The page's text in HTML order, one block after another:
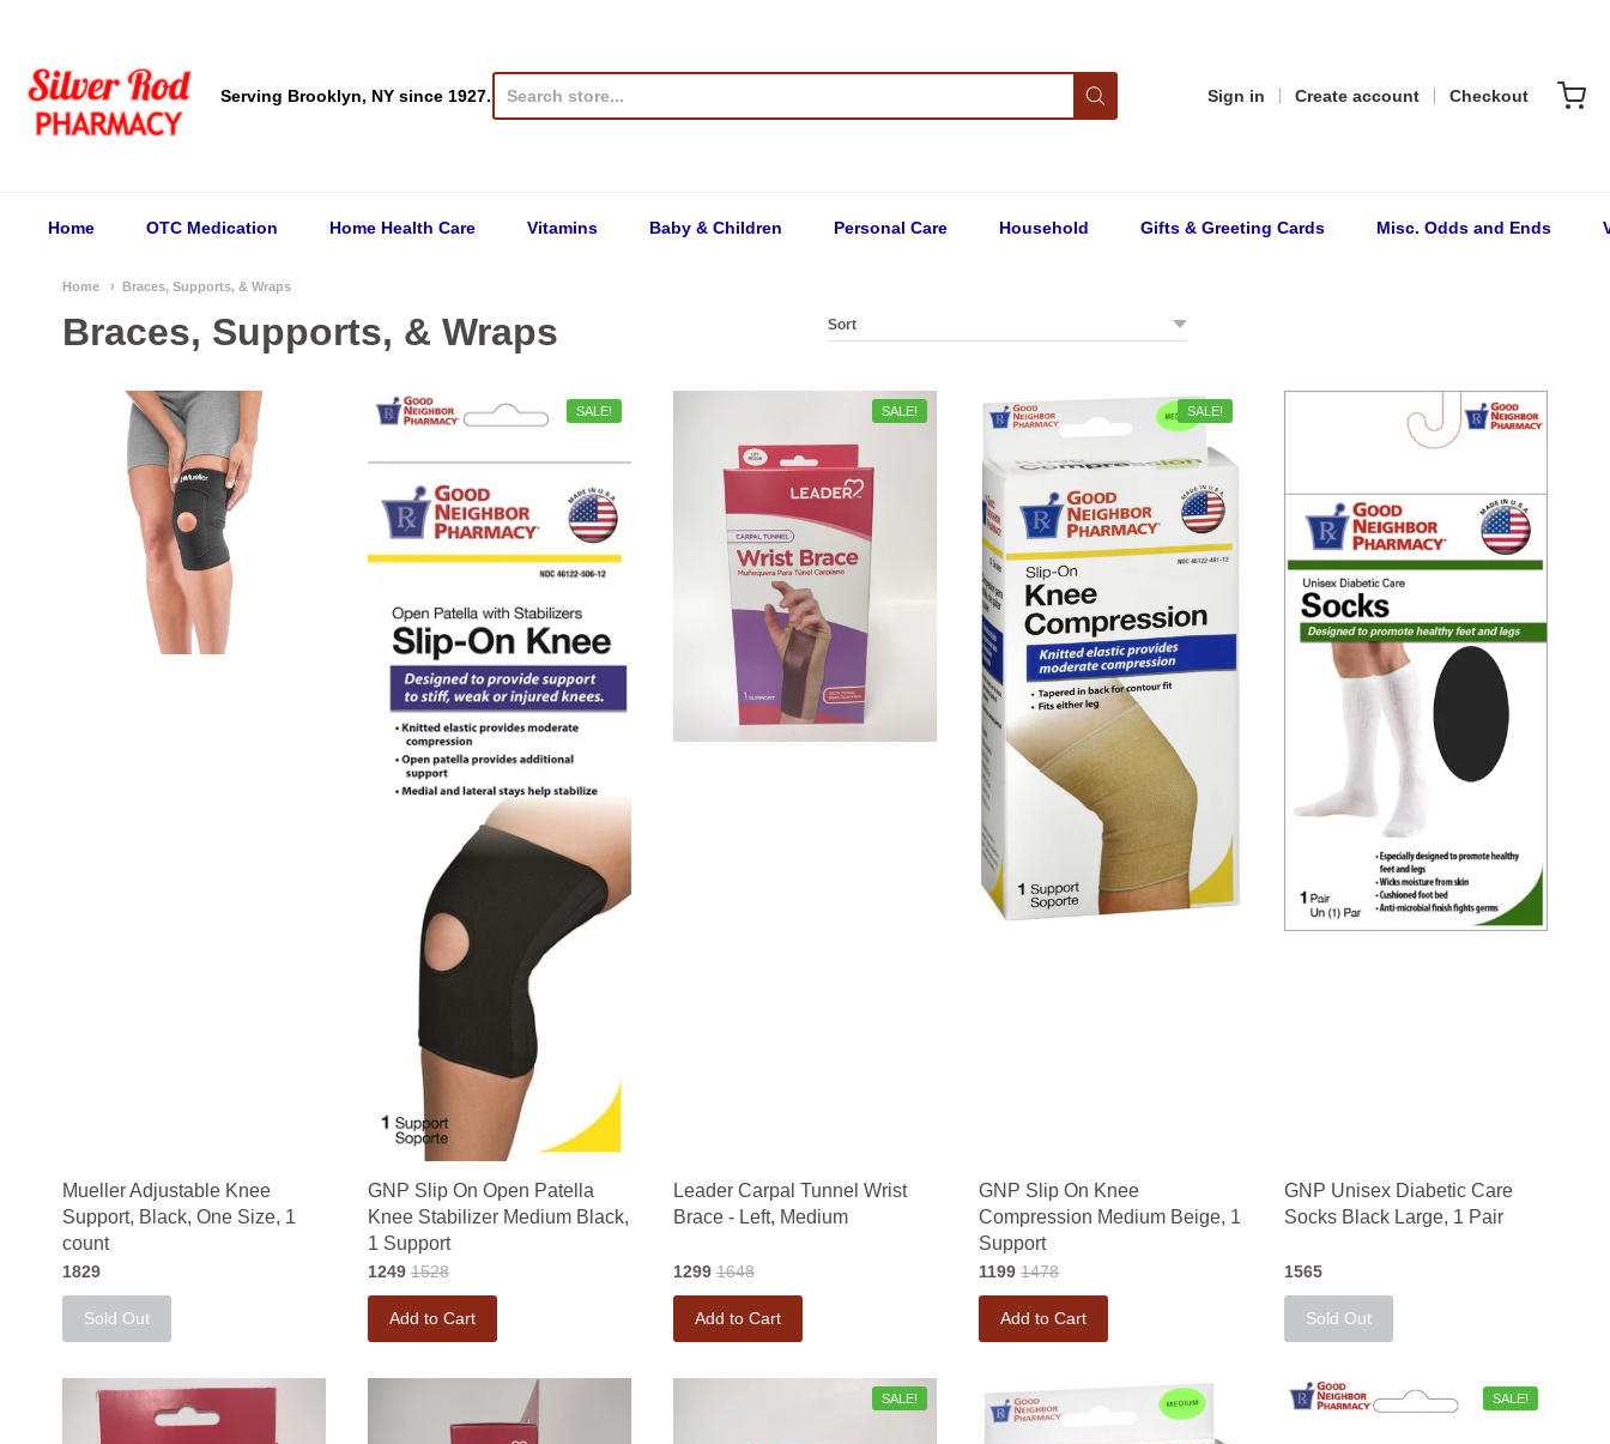
Serving Brooklyn, NY since 1927. Sign in Create account Checkout
Home OTC Medication Home Health Care Vitamins Baby & Children Personal Care Household Gifts & Greeting Cards Misc. Odds and Ends
Home Braces, Supports, & Wraps
Braces, Supports, & Wraps
Mueller Adjustable Knee
Support, Black, One Size, 1
count
1829
Sold Out
GNP Slip On Open Patella
Knee Stabilizer Medium Black,
1 Support
SALE!
1249 1528
Add to Cart
Leader Carpal Tunnel Wrist
Brace - Left, Medium
SALE!
1299 1648
Add to Cart
GNP Slip On Knee
Compression Medium Beige, 1
Support
SALE!
1199 1478
Add to Cart
GNP Unisex Diabetic Care
Socks Black Large, 1 Pair
1565
Sold Out
SALE! SALE!